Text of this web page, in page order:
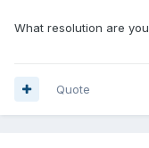
What resolution are
Quote